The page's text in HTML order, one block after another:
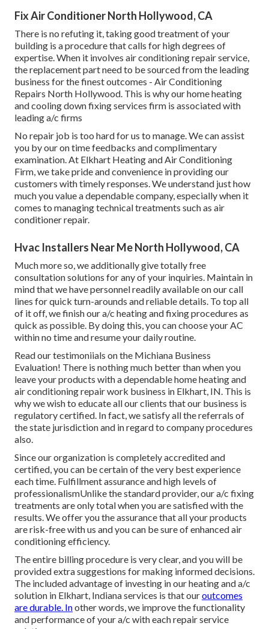
Fix Air Conditioner North Hollywood, CA
There is no refuting it, taking good treatment of your
building is a procedure that calls for high degrees of
expertise. When it involves air conditioning repair service,
the replacement part need to be sourced from the leading
business for the finest outcomes - Air Conditioning
Repairs North Hollywood. This is why our home heating
and cooling down fixing services firm is associated with
leading a/c firms
No repair job is too hard for us to manage. We can assist
you by our on time feedbacks and complimentary
examination. At Elkhart Heating and Air Conditioning
Firm, we take pride and convenience in providing our
customers with timely responses. We understand just how
much you value a dependable company, especially when it
comes to managing technical treatments such as air
conditioner repair.
Hvac Installers Near Me North Hollywood, CA
Much more so, we additionally give totally free
consultation solutions for any of your inquiries. Maintain in
mind that we have personnel readily available on our call
lines for quick turn-arounds and reliable details. To top all
of it off, we finish our a/c heating and fixing procedures as
quick as possible. By doing this, you can choose your AC
within no time and resume your daily routine.
Read our testimoniials on the Michiana Business
Evaluation! There is nothing much better than when you
leave your products with a dependable home heating and
air conditioning repair work business in Elkhart, IN. This is
why we wish to educate all our clients that our business is
regulatory certified. In fact, we satisfy all the referrals of
the state jurisdiction and in regard to company procedures
also.
Since our organization is completely accredited and
certified, you can be certain of the very best experience
each time. Fulfillment assurance and high levels of
professionalismUnlike the standard provider, our a/c fixing
treatments are only total when you are satisfied with the
results. We offer you the assurance that all your products
are risk-free with us and you can be sure of enhanced air
conditioning efficiency.
The entire billing procedure is very clear, and you will be
provided extra suggestions for making informed decisions.
The included advantage of investing in our heating and a/c
solution in Elkhart, Indiana services is that ouroutcomes
are durable. Inother words, we improve the functionality
and performance of your a/c with each repair service